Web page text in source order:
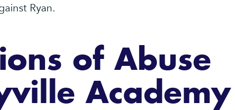
Ryan.
of Abuse
Academy